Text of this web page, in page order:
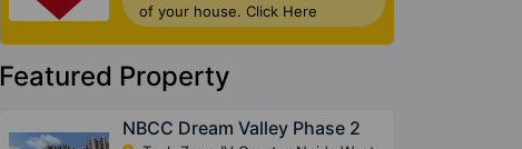
of your house. Click Here
Featured Property
NBCC Dream Valley Phase 2